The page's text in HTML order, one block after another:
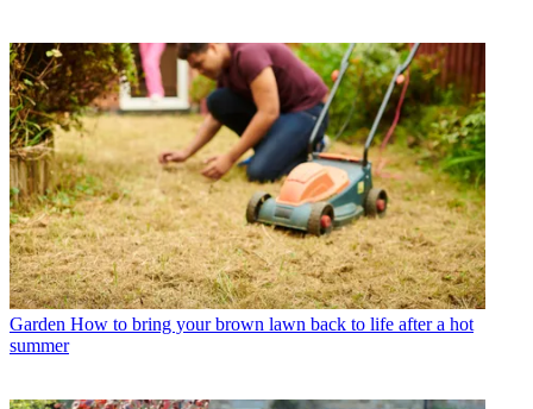
Garden How to bring your brown lawn back to life after a hot
summer